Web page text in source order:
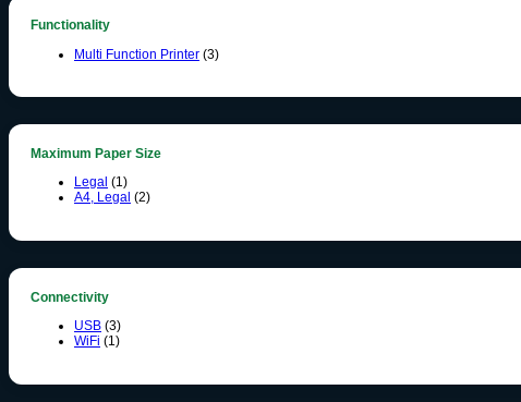
Functionality
Multi Function Printer (3)
Maximum Paper Size
Legal (1)
A4, Legal (2)
Connectivity
USB (3)
WiFi (1)